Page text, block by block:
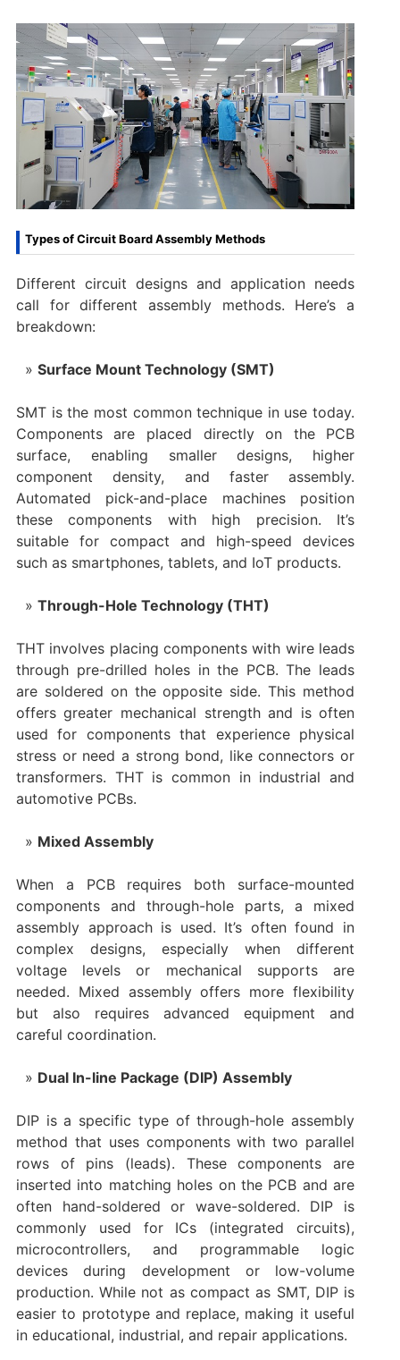
Types of Circuit Board Assembly Methods
Different circuit designs and application needs
call for different assembly methods. Here’s a
breakdown:
Surface Mount Technology (SMT)
SMT is the most common technique in use today.
Components are placed directly on the PCB
surface, enabling smaller designs, higher
component density, and faster assembly.
Automated pick-and-place machines position
these components with high precision. It’s
suitable for compact and high-speed devices
such as smartphones, tablets, and IoT products.
Through-Hole Technology (THT)
THT involves placing components with wire leads
through pre-drilled holes in the PCB. The leads
are soldered on the opposite side. This method
offers greater mechanical strength and is often
used for components that experience physical
stress or need a strong bond, like connectors or
transformers. THT is common in industrial and
automotive PCBs.
Mixed Assembly
When a PCB requires both surface-mounted
components and through-hole parts, a mixed
assembly approach is used. It’s often found in
complex designs, especially when different
voltage levels or mechanical supports are
needed. Mixed assembly offers more flexibility
but also requires advanced equipment and
careful coordination.
Dual In-line Package (DIP) Assembly
DIP is a specific type of through-hole assembly
method that uses components with two parallel
rows of pins (leads). These components are
inserted into matching holes on the PCB and are
often hand-soldered or wave-soldered. DIP is
commonly used for ICs (integrated circuits),
microcontrollers, and programmable logic
devices during development or low-volume
production. While not as compact as SMT, DIP is
easier to prototype and replace, making it useful
in educational, industrial, and repair applications.